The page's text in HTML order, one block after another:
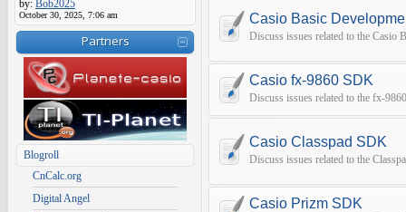
by: Bob2025
October 30, 2025, 7:06 am
Partners
Blogroll
CnCalc.org
Digital Angel
Casio Basic
Discuss issues related to the Casio
Casio fx-9860 SDK
Discuss issues related to the fx-
Casio Classpad SDK
Discuss issues related to the
Casio Prizm SDK